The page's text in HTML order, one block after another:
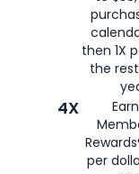
then 1X
the
4X
per